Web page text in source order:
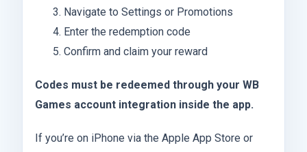
Navigate to Settings or Promotions
Enter the redemption code
Confirm and claim your reward
Codes must be redeemed through your WB
Games account integration inside the app.
If you’re on iPhone via the Apple App Store or